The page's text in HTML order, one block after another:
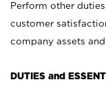
Perform other
customer
company assets
DUTIES and